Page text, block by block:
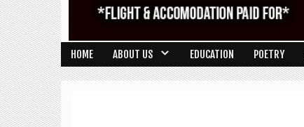
HOME ABOUT US EDUCATION POETRY